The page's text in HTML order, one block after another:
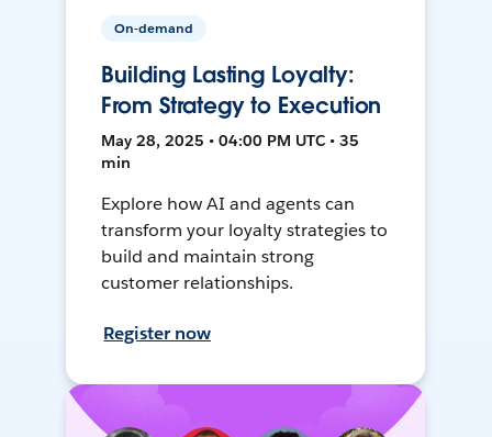
On-demand
Building Lasting Loyalty:
From Strategy to Execution
May 28, 2025 • 04:00 PM UTC • 35
min
Explore how AI and agents can
transform your loyalty strategies to
build and maintain strong
customer relationships.
Register now